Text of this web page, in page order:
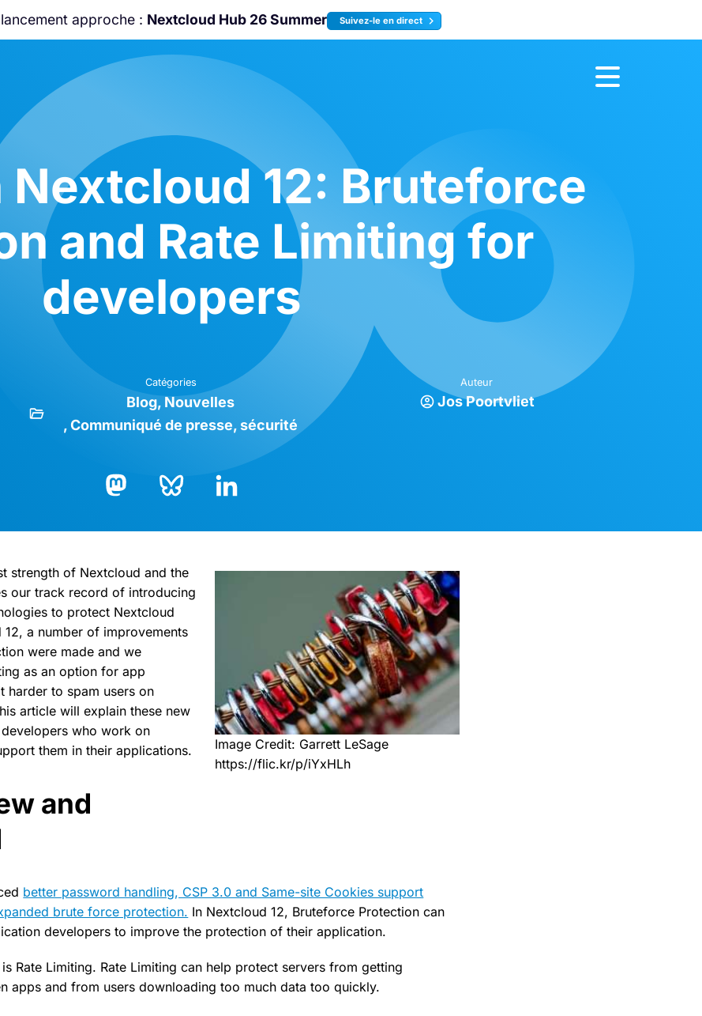
approche : Nextcloud Hub 26 Summer Suivez-le en direct
Rejoignez-nous à la
Community Conference
12: Bruteforce
and Rate Limiting for
developers
Catégories
Blog Nouvelles
Communiqué de presse sécurité
Auteur
Jos Poortvliet
Image Credit: Garrett LeSage
https://flic.kr/p/iYxHLh
strength of Nextcloud and the
our track record of introducing
to protect Nextcloud
12, a number of improvements
were made and we
as an option for app
harder to spam users on
article will explain these new
who work on
them in their applications.
and
better password handling, CSP 3.0 and Same-site Cookies support
brute force protection. In Nextcloud 12, Bruteforce Protection can
developers to improve the protection of their application.
Rate Limiting. Rate Limiting can help protect servers from getting
apps and from users downloading too much data too quickly.